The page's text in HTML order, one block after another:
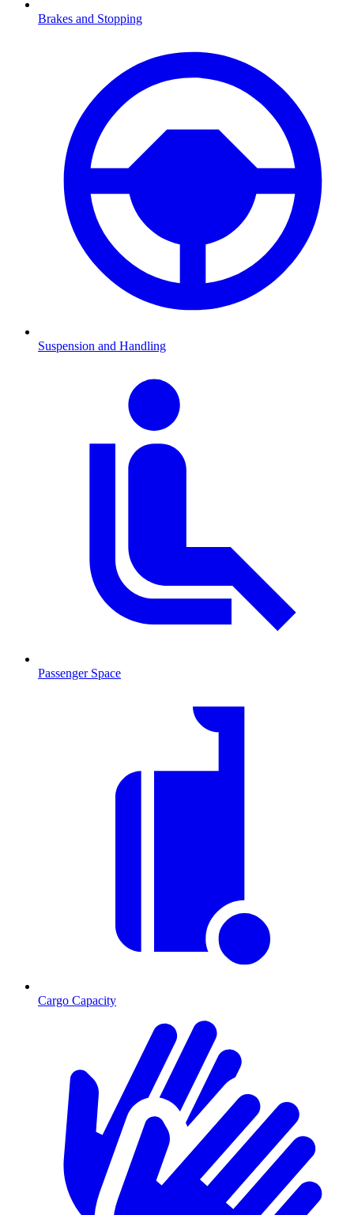
Brakes and Stopping
Suspension and Handling
Passenger Space
Cargo Capacity